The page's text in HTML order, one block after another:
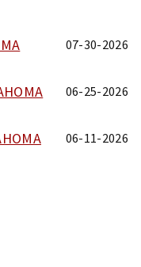
07-30-2026
06-25-2026
06-11-2026